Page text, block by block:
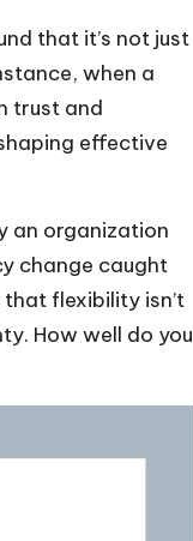
that it’s not just
when a
trust and
effective
an organization
change caught
flexibility isn’t
How well do you